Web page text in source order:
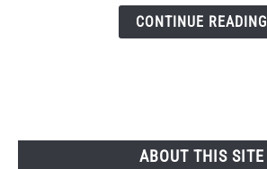
Colorado
CONTINUE READING
ABOUT THIS SITE